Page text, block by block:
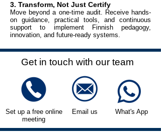
3. Transform, Not Just Certify
Move beyond a one-time audit. Receive hands-
on guidance, practical tools, and continuous
support to implement Finnish pedagogy,
innovation, and future-ready systems.
Get in touch with our team
Set up a free online
meeting
Email us What's App